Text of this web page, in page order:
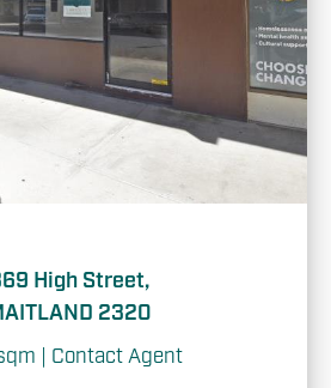
High Street,
2320
| Contact Agent